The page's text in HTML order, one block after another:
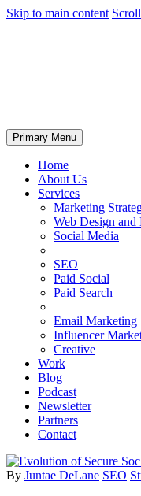
Skip to main content
Primary Menu
Home
About Us
Services
Marketing
Web Design and
Social Media
SEO
Paid Social
Paid Search
Email Marketing
Influencer
Creative
Work
Blog
Podcast
Newsletter
Partners
Contact
By Juntae DeLane SEO